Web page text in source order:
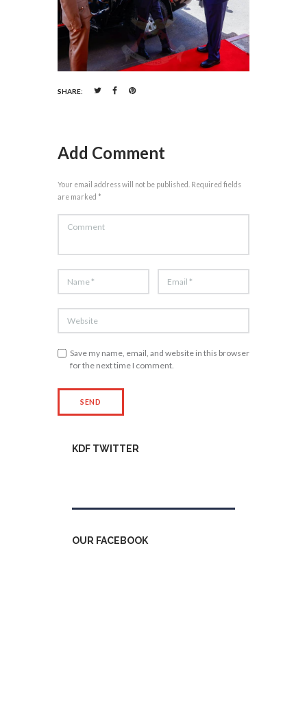
SHARE:
Add Comment
Your email address will not be published. Required fields
are marked *
Save my name, email, and website in this browser
for the next time I comment.
KDF TWITTER
OUR FACEBOOK